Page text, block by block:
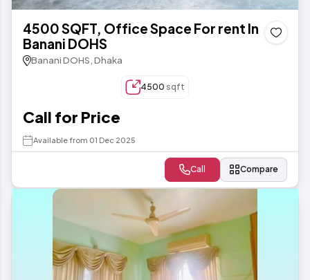
4500 SQFT, Office Space For rent In
Banani DOHS
Banani DOHS, Dhaka
4500 sqft
Call for Price
Available from 01 Dec 2025
Call Compare